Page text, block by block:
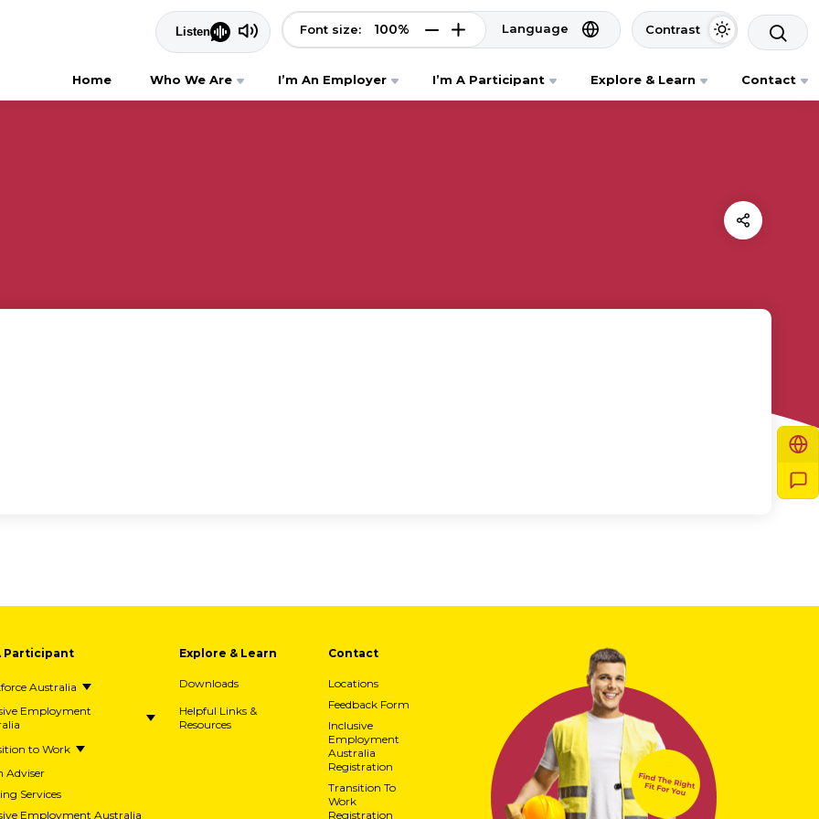
Font size: 100% Language Contrast
Home Who We Are I’m An Employer I’m A Participant Explore & Learn Contact
Participant
Australia
Employment
to Work
Adviser
Services
Employment Australia
Explore & Learn
Downloads
Helpful Links &
Resources
Contact
Locations
Feedback Form
Inclusive
Employment
Australia
Registration
Transition To
Work
Registration